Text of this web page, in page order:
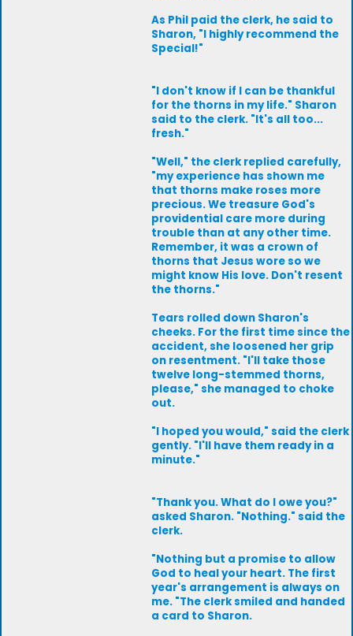
As Phil paid the clerk, he said to
Sharon, "I highly recommend the
Special!"
"I don't know if I can be thankful
for the thorns in my life." Sharon
said to the clerk. "It's all too...
fresh."
"Well," the clerk replied carefully,
"my experience has shown me
that thorns make roses more
precious. We treasure God's
providential care more during
trouble than at any other time.
Remember, it was a crown of
thorns that Jesus wore so we
might know His love. Don't resent
the thorns."
Tears rolled down Sharon's
cheeks. For the first time since the
accident, she loosened her grip
on resentment. "I'll take those
twelve long-stemmed thorns,
please," she managed to choke
out.
"I hoped you would," said the clerk
gently. "I'll have them ready in a
minute."
"Thank you. What do I owe you?"
asked Sharon. "Nothing." said the
clerk.
"Nothing but a promise to allow
God to heal your heart. The first
year's arrangement is always on
me. "The clerk smiled and handed
a card to Sharon.